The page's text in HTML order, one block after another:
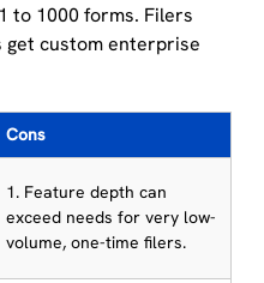
to 1000 forms. Filers
get custom enterprise
Cons
1. Feature depth can
exceed needs for very low-
volume, one-time filers.